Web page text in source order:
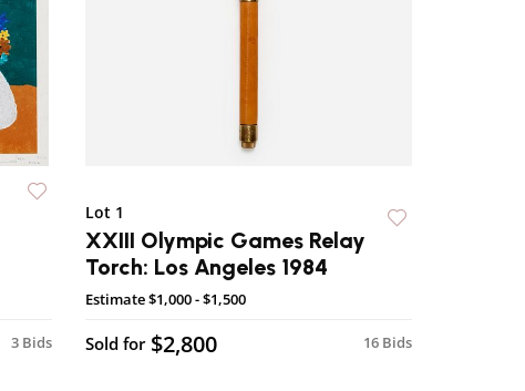
3 Bids
Lot 1
XXIII Olympic Games Relay
Torch: Los Angeles 1984
Estimate$1,000 - $1,500
16 Bids
Sold for $2,800